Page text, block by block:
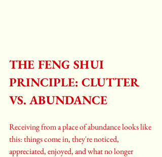
THE FENG SHUI
PRINCIPLE: CLUTTER
VS. ABUNDANCE
Receiving from a place of abundance looks like
this: things come in, they're noticed,
appreciated, enjoyed, and what no longer